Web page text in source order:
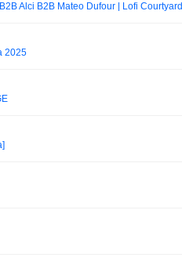
Alci B2B Mateo Dufour | Lofi Courtyard
2025